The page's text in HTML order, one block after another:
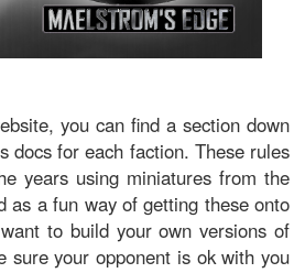
you can find a section down
docs for each faction. These rules
years using miniatures from the
as a fun way of getting these onto
to build your own versions of
sure your opponent is ok with you